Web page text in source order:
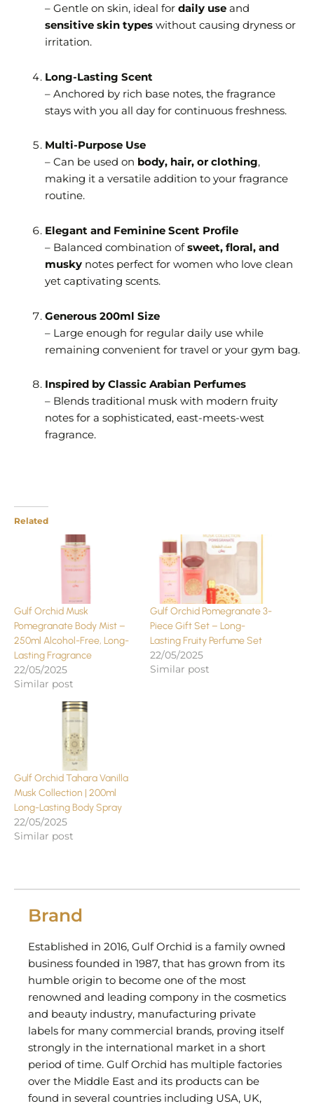
– Gentle on skin, ideal for daily useand
sensitive skin typeswithout causing dryness or
irritation.
Long-Lasting Scent
– Anchored by rich base notes, the fragrance
stays with you all day for continuous freshness.
Multi-Purpose Use
– Can be used on body, hair, or clothing,
making it a versatile addition to your fragrance
routine.
Elegant and Feminine Scent Profile
– Balanced combination ofsweet, floral, and
muskynotes perfect for women who love clean
yet captivating scents.
Generous 200ml Size
– Large enough for regular daily use while
remaining convenient for travel or your gym bag.
Inspired by Classic Arabian Perfumes
– Blends traditional musk with modern fruity
notes for a sophisticated, east-meets-west
fragrance.
Related
Gulf Orchid Musk
Pomegranate Body Mist –
250ml Alcohol-Free, Long-
Lasting Fragrance
22/05/2025
Similar post
Gulf Orchid Pomegranate 3-
Piece Gift Set – Long-
Lasting Fruity Perfume Set
22/05/2025
Similar post
Gulf Orchid Tahara Vanilla
Musk Collection | 200ml
Long-Lasting Body Spray
22/05/2025
Similar post
Brand
Established in 2016, Gulf Orchid is a family owned
business founded in 1987, that has grown from its
humble origin to become one of the most
renowned and leading compony in the cosmetics
and beauty industry, manufacturing private
labels for many commercial brands, proving itself
strongly in the international market in a short
period of time. Gulf Orchid has multiple factories
over the Middle East and its products can be
found in several countries including USA, UK,